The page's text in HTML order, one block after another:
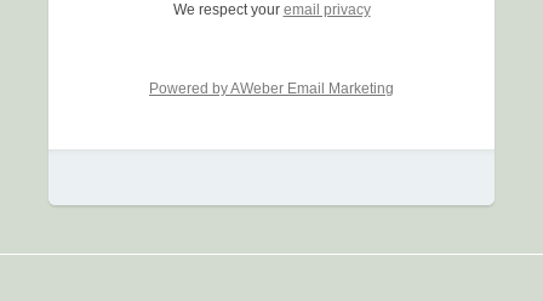
We respect your email privacy
Powered by AWeber Email Marketing